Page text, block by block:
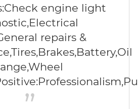
engine light
repairs &